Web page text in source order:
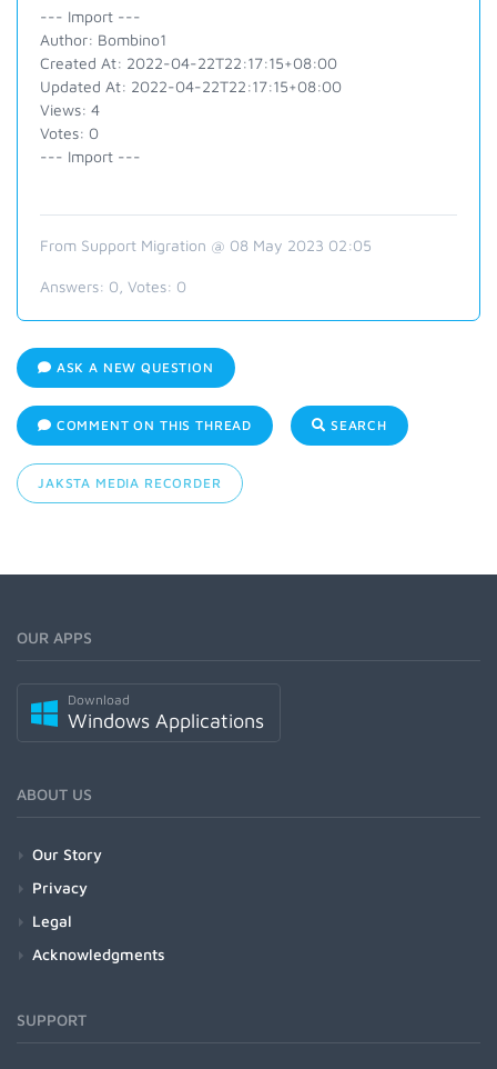
--- Import ---
Author: Bombino1
Created At: 2022-04-22T22:17:15+08:00
Updated At: 2022-04-22T22:17:15+08:00
Views: 4
Votes: 0
--- Import ---
From Support Migration @ 08 May 2023 02:05
Answers: 0 , Votes: 0
ASK A NEW QUESTION
COMMENT ON THIS THREAD SEARCH
JAKSTA MEDIA RECORDER
OUR APPS
Download
Windows Applications
ABOUT US
Our Story
Privacy
Legal
Acknowledgments
SUPPORT